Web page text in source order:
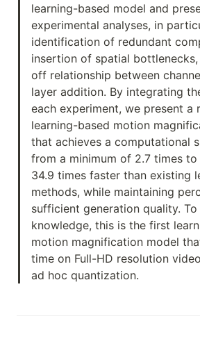
learning-based model and
experimental analyses, in
identification of redundant
insertion of spatial
off relationship between
layer addition. By integrating
each experiment, we present a
learning-based motion
that achieves a computational
from a minimum of 2.7 times
34.9 times faster than existing
methods, while maintaining
sufficient generation quality.
knowledge, this is the first
motion magnification model
time on Full-HD resolution
ad hoc quantization.